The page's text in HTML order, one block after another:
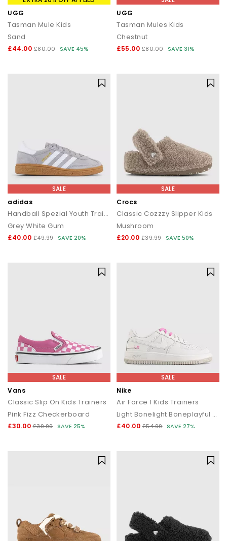
UGG
Tasman Mule Kids
Sand
£44.00 £80.00 SAVE 45%
UGG
Tasman Mules Kids
Chestnut
£55.00 £80.00 SAVE 31%
SALE
adidas
Handball Spezial Youth Trainers
Grey White Gum
£40.00 £49.99 SAVE 20%
SALE
Crocs
Classic Cozzzy Slipper Kids
Mushroom
£20.00 £39.99 SAVE 50%
SALE
Vans
Classic Slip On Kids Trainers
Pink Fizz Checkerboard
£30.00 £39.99 SAVE 25%
SALE
Nike
Air Force 1 Kids Trainers
Light Bonelight Boneplayful Pink
£40.00 £54.99 SAVE 27%